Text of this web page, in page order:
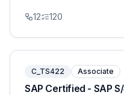
12 120
C_TS422 Associate
SAP Certified - SAP